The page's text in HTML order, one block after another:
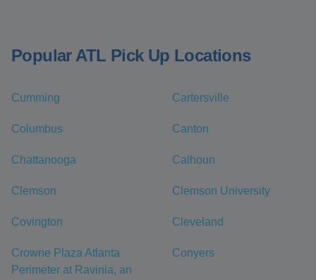
Popular ATL Pick Up Locations
Cumming Cartersville
Columbus Canton
Chattanooga Calhoun
Clemson Clemson University
Covington Cleveland
Crowne Plaza Atlanta
Perimeter at Ravinia, an
Conyers